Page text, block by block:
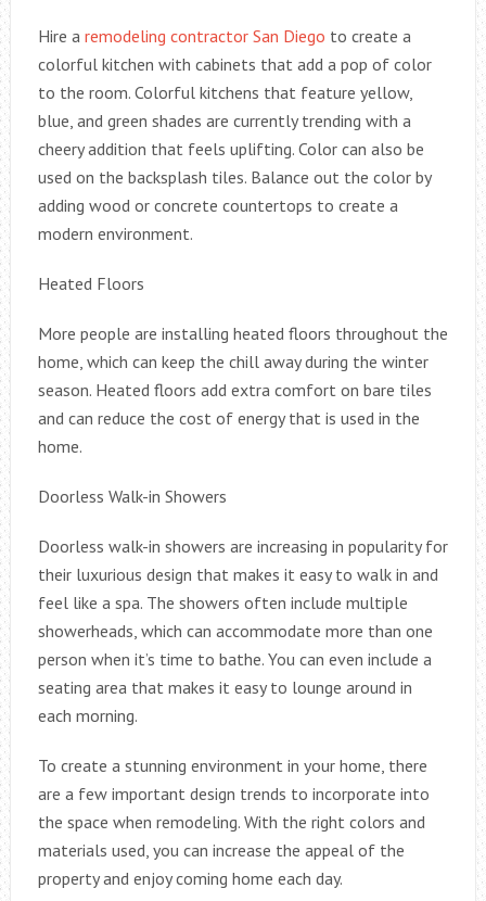
Hire a remodeling contractor San Diego to create a
colorful kitchen with cabinets that add a pop of color
to the room. Colorful kitchens that feature yellow,
blue, and green shades are currently trending with a
cheery addition that feels uplifting. Color can also be
used on the backsplash tiles. Balance out the color by
adding wood or concrete countertops to create a
modern environment.
Heated Floors
More people are installing heated floors throughout the
home, which can keep the chill away during the winter
season. Heated floors add extra comfort on bare tiles
and can reduce the cost of energy that is used in the
home.
Doorless Walk-in Showers
Doorless walk-in showers are increasing in popularity for
their luxurious design that makes it easy to walk in and
feel like a spa. The showers often include multiple
showerheads, which can accommodate more than one
person when it’s time to bathe. You can even include a
seating area that makes it easy to lounge around in
each morning.
To create a stunning environment in your home, there
are a few important design trends to incorporate into
the space when remodeling. With the right colors and
materials used, you can increase the appeal of the
property and enjoy coming home each day.